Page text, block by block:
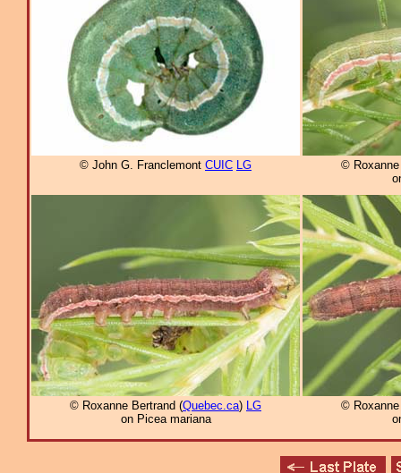
© John G. Franclemont CUIC LG
©
© Roxanne Bertrand (Quebec.ca) LG
on Picea mariana
©